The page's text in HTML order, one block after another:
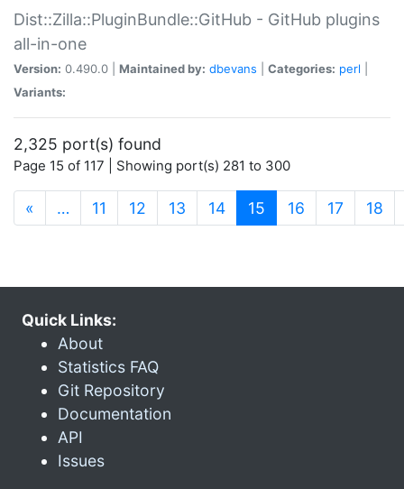
Dist::Zilla::PluginBundle::GitHub - GitHub plugins
all-in-one
Version: 0.490.0 | Maintained by: dbevans Categories: perl
Variants:
2,325 port(s) found
Page 15 of 117 | Showing port(s) 281 to 300
« … 11 12 13 14 15 (current)
16 17 18
Quick Links:
About
Statistics FAQ
Git Repository
Documentation
API
Issues